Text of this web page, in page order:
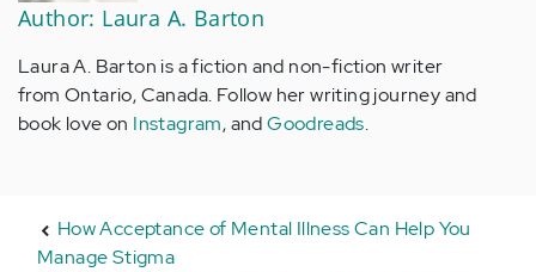
Author: Laura A. Barton
Laura A. Barton is a fiction and non-fiction writer
from Ontario, Canada. Follow her writing journey and
book love on Instagram, andGoodreads.
How Acceptance of Mental Illness Can Help You
Manage Stigma